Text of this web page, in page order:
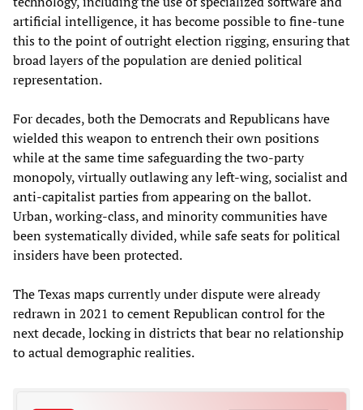
artificial intelligence, it has become possible to fine-tune
this to the point of outright election rigging, ensuring that
broad layers of the population are denied political
representation.
For decades, both the Democrats and Republicans have
wielded this weapon to entrench their own positions
while at the same time safeguarding the two-party
monopoly, virtually outlawing any left-wing, socialist and
anti-capitalist parties from appearing on the ballot.
Urban, working-class, and minority communities have
been systematically divided, while safe seats for political
insiders have been protected.
The Texas maps currently under dispute were already
redrawn in 2021 to cement Republican control for the
next decade, locking in districts that bear no relationship
to actual demographic realities.